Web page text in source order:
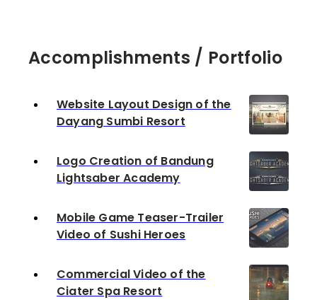
Accomplishments / Portfolio
Website Layout Design of the
Dayang Sumbi Resort
Logo Creation of Bandung
Lightsaber Academy
Mobile Game Teaser-Trailer
Video of Sushi Heroes
Commercial Video of the
Ciater Spa Resort